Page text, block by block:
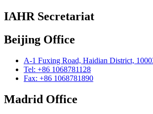
IAHR Secretariat
Beijing Office
A-1 Fuxing Road, Haidian District,
Tel: +86 1068781128
Fax: +86 1068781890
Madrid Office